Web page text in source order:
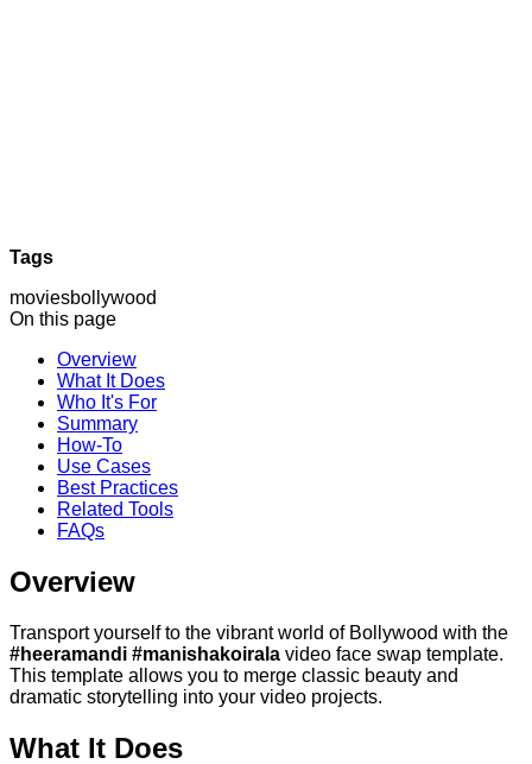
Tags
moviesbollywood
On this page
Overview
What It Does
Who It's For
Summary
How-To
Use Cases
Best Practices
Related Tools
FAQs
Overview
Transport yourself to the vibrant world of Bollywood with the
#heeramandi #manishakoirala video face swap template.
This template allows you to merge classic beauty and
dramatic storytelling into your video projects.
What It Does